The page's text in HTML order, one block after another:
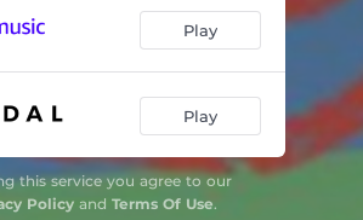
Play
Play
this service you agree to our
Policyand Terms Of Use.